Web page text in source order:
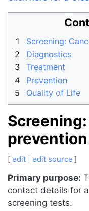
1
Screening:
2
Diagnostics
3
Treatment
4
Prevention
5
Quality of Life
[ edit| edit source ]
Primary purpose:
contact details for
screening tests.